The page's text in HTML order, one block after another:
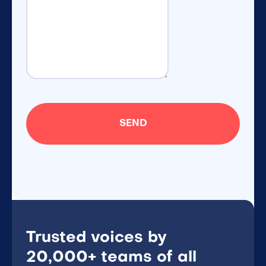
Trusted voices by
20,000+ teams of all